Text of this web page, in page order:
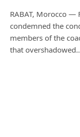
RABAT, Morocco —
condemned the
members of the
that